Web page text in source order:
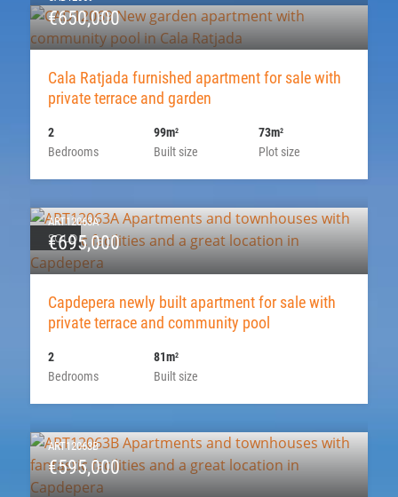
€650,000
Cala Ratjada furnished apartment for sale with
private terrace and garden
Bedrooms
2
Built size
99m2
Plot size
73m2
SOLD
ART12063A
€695,000
Capdepera newly built apartment for sale with
private terrace and community pool
Bedrooms
2
Built size
81m2
ART12063B
€595,000